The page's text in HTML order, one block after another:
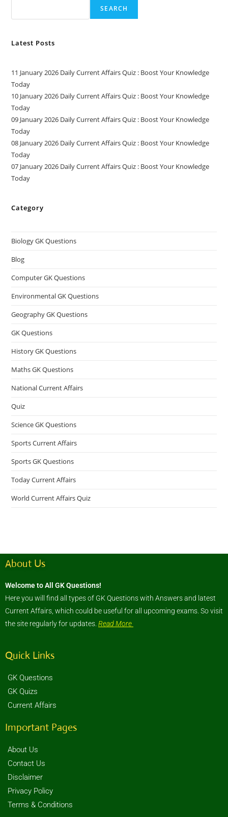
SEARCH
Latest Posts
11 January 2026 Daily Current Affairs Quiz : Boost Your Knowledge
Today
10 January 2026 Daily Current Affairs Quiz : Boost Your Knowledge
Today
09 January 2026 Daily Current Affairs Quiz : Boost Your Knowledge
Today
08 January 2026 Daily Current Affairs Quiz : Boost Your Knowledge
Today
07 January 2026 Daily Current Affairs Quiz : Boost Your Knowledge
Today
Category
Biology GK Questions
Blog
Computer GK Questions
Environmental GK Questions
Geography GK Questions
GK Questions
History GK Questions
Maths GK Questions
National Current Affairs
Quiz
Science GK Questions
Sports Current Affairs
Sports GK Questions
Today Current Affairs
World Current Affairs Quiz
About Us
Welcome to All GK Questions!
Here you will find all types of GK Questions with Answers and latest
Current Affairs, which could be useful for all upcoming exams. So visit
the site regularly for updates. Read More
Quick Links
GK Questions
GK Quizs
Current Affairs
Important Pages
About Us
Contact Us
Disclaimer
Privacy Policy
Terms & Conditions